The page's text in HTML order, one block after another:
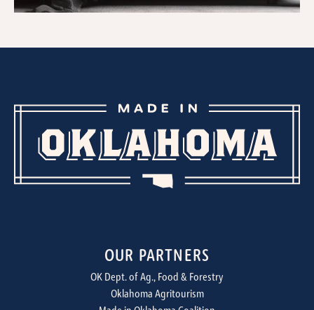
OUR PARTNERS
OK Dept. of Ag., Food & Forestry
Oklahoma Agritourism